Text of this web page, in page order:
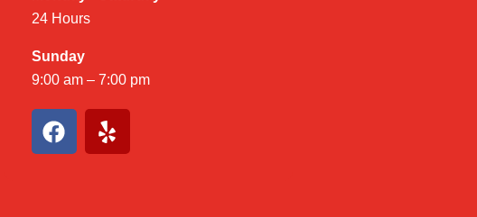
24 Hours
Sunday
9:00 am – 7:00 pm